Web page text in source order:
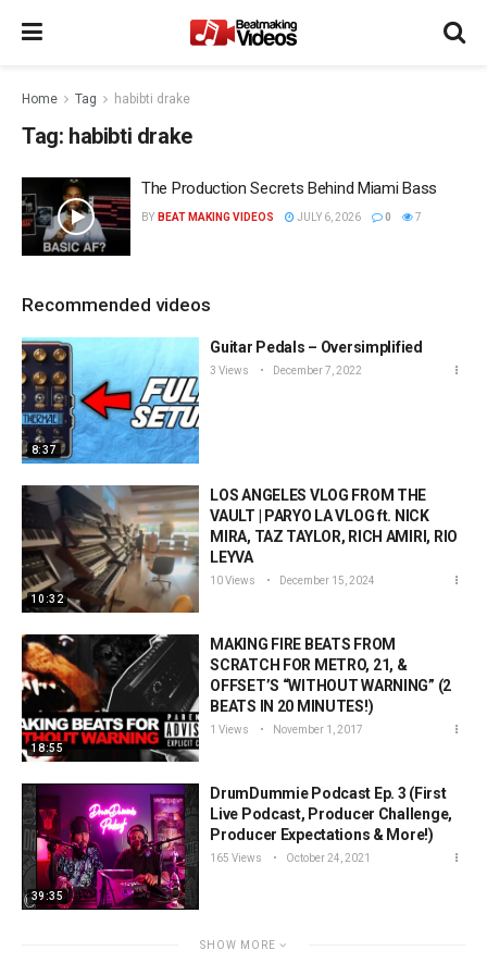
Home Tag habibti drake
Tag: habibti drake
The Production Secrets Behind Miami Bass
BY BEAT MAKING VIDEOS JULY 6, 2026 0 7
Recommended videos
8:37
Guitar Pedals – Oversimplified
3 Views December 7, 2022
10:32
LOS ANGELES VLOG FROM THE
VAULT | PARYO LA VLOG ft. NICK
MIRA, TAZ TAYLOR, RICH AMIRI, RIO
LEYVA
10 Views December 15, 2024
18:55
MAKING FIRE BEATS FROM
SCRATCH FOR METRO, 21, &
OFFSET’S “WITHOUT WARNING” (2
BEATS IN 20 MINUTES!)
1 Views November 1, 2017
39:35
DrumDummie Podcast Ep. 3 (First
Live Podcast, Producer Challenge,
Producer Expectations & More!)
165 Views October 24, 2021
SHOW MORE